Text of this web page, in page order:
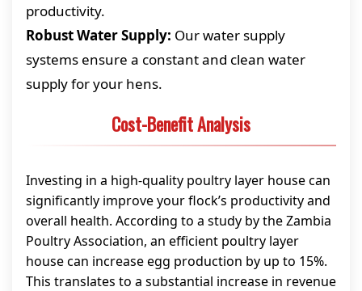
productivity.
Robust Water Supply: Our water supply
systems ensure a constant and clean water
supply for your hens.
Cost-Benefit Analysis
Investing in a high-quality poultry layer house can
significantly improve your flock’s productivity and
overall health. According to a study by the Zambia
Poultry Association, an efficient poultry layer
house can increase egg production by up to 15%.
This translates to a substantial increase in revenue